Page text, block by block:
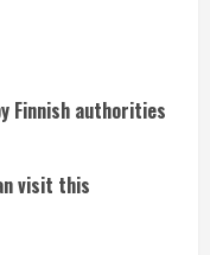
Finnish authorities
visit this